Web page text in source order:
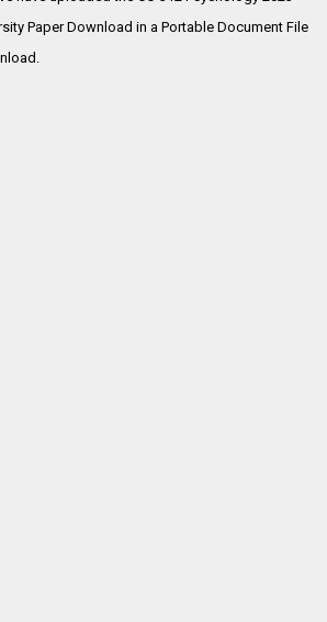
Paper Download in a Portable Document File